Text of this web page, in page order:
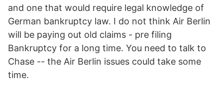
and one that would require legal knowledge of
German bankruptcy law. I do not think Air Berlin
will be paying out old claims - pre filing
Bankruptcy for a long time. You need to talk to
Chase -- the Air Berlin issues could take some
time.